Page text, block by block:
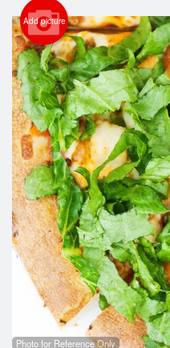
Cart (0)
Add picture
Photo for Reference Only